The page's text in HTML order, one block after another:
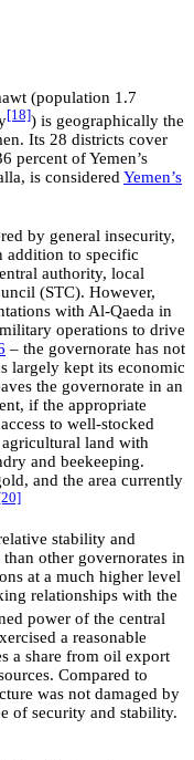
(population 1.7
[18]) is geographically the
Its 28 districts cover
percent of Yemen’s
is considered Yemen’s
by general insecurity,
addition to specific
authority, local
(STC). However,
with Al-Qaeda in
operations to drive
– the governorate has not
largely kept its economic
the governorate in an
if the appropriate
to well-stocked
land with
and beekeeping.
and the area currently
stability and
other governorates in
at a much higher level
relationships with the
power of the central
a reasonable
a share from oil export
Compared to
was not damaged by
of security and stability.